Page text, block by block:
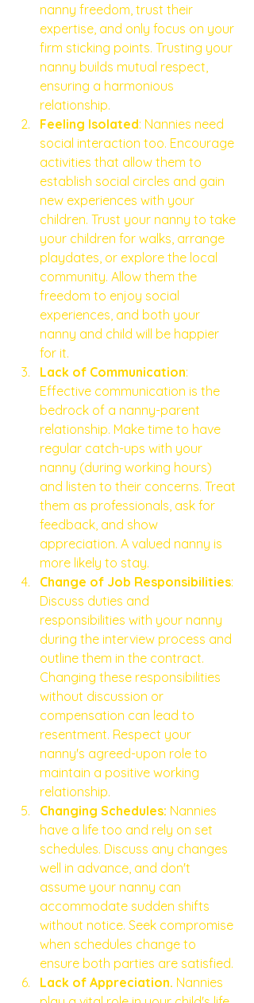
nanny freedom, trust their
expertise, and only focus on your
firm sticking points. Trusting your
nanny builds mutual respect,
ensuring a harmonious
relationship.
Feeling Isolated: Nannies need
social interaction too. Encourage
activities that allow them to
establish social circles and gain
new experiences with your
children. Trust your nanny to take
your children for walks, arrange
playdates, or explore the local
community. Allow them the
freedom to enjoy social
experiences, and both your
nanny and child will be happier
for it.
Lack of Communication:
Effective communication is the
bedrock of a nanny-parent
relationship. Make time to have
regular catch-ups with your
nanny (during working hours)
and listen to their concerns. Treat
them as professionals, ask for
feedback, and show
appreciation. A valued nanny is
more likely to stay.
Change of Job Responsibilities:
Discuss duties and
responsibilities with your nanny
during the interview process and
outline them in the contract.
Changing these responsibilities
without discussion or
compensation can lead to
resentment. Respect your
nanny's agreed-upon role to
maintain a positive working
relationship.
Changing Schedules: Nannies
have a life too and rely on set
schedules. Discuss any changes
well in advance, and don't
assume your nanny can
accommodate sudden shifts
without notice. Seek compromise
when schedules change to
ensure both parties are satisfied.
Lack of Appreciation. Nannies